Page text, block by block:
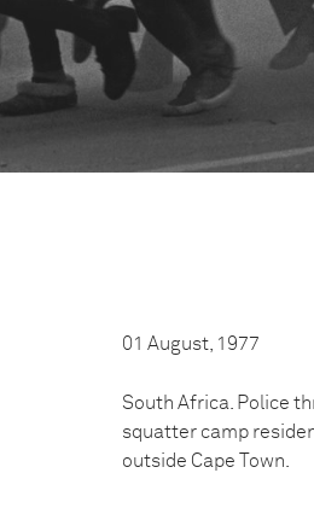
01 August, 1977
South Africa. Police
squatter camp
outside Cape Town.